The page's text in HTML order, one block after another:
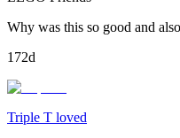
Why was this so good and
172d
Triple T loved